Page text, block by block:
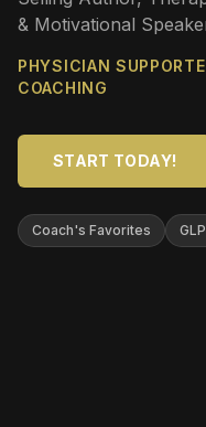
& Motivational
PHYSICIAN
COACHING
START TODAY!
Coach's Favorites